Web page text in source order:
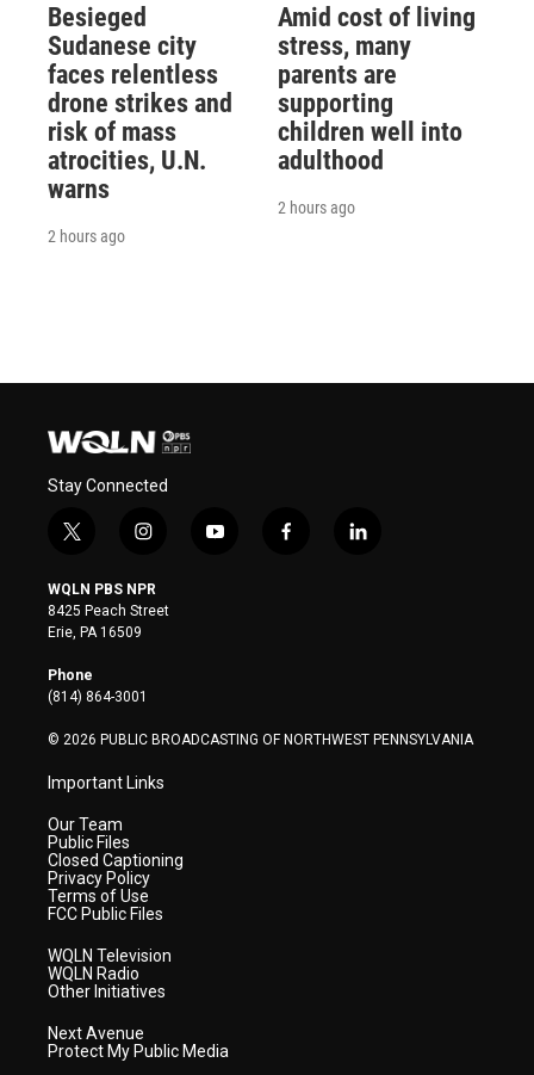
Besieged
Sudanese city
faces relentless
drone strikes and
risk of mass
atrocities, U.N.
warns
2 hours ago
Amid cost of living
stress, many
parents are
supporting
children well into
adulthood
2 hours ago
Stay Connected
t
i
t
t
e
r
i
s
t
a
y
f
l
WQLN PBS NPR
8425 Peach Street
Erie, PA 16509
Phone
(814) 864-3001
© 2026 PUBLIC BROADCASTING OF NORTHWEST PENNSYLVANIA
Important Links
Our Team
Public Files
Closed Captioning
Privacy Policy
Terms of Use
FCC Public Files
WQLN Television
WQLN Radio
Other Initiatives
Next Avenue
Protect My Public Media